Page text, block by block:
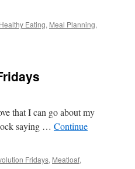
Healthy Eating, Meal Planning,
that I can go about my
saying … Continue
Fridays, Meatloaf,